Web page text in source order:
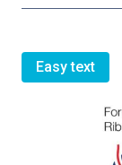
Easy text